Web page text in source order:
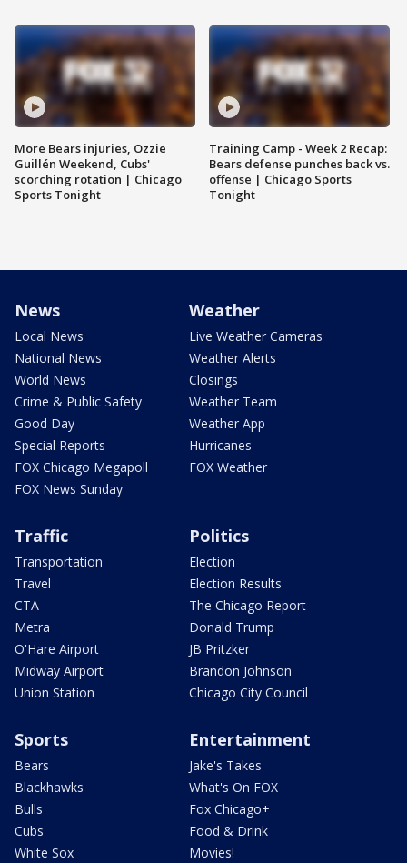
More Bears injuries, Ozzie
Guillén Weekend, Cubs'
scorching rotation | Chicago
Sports Tonight
Training Camp - Week 2 Recap:
Bears defense punches back vs.
offense | Chicago Sports
Tonight
News
Local News
National News
World News
Crime & Public Safety
Good Day
Special Reports
FOX Chicago Megapoll
FOX News Sunday
Weather
Live Weather Cameras
Weather Alerts
Closings
Weather Team
Weather App
Hurricanes
FOX Weather
Traffic
Transportation
Travel
CTA
Metra
O'Hare Airport
Midway Airport
Union Station
Politics
Election
Election Results
The Chicago Report
Donald Trump
JB Pritzker
Brandon Johnson
Chicago City Council
Sports
Bears
Blackhawks
Bulls
Cubs
White Sox
Entertainment
Jake's Takes
What's On FOX
Fox Chicago+
Food & Drink
Movies!